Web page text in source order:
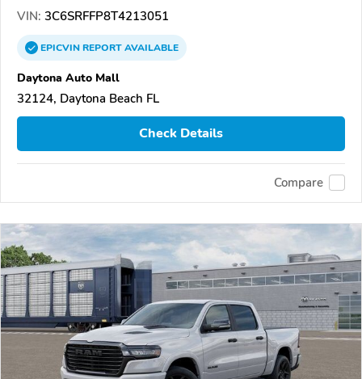
VIN: 3C6SRFFP8T4213051
EPICVINREPORTAVAILABLE
Daytona Auto Mall
32124, Daytona Beach FL
Check Details
Compare